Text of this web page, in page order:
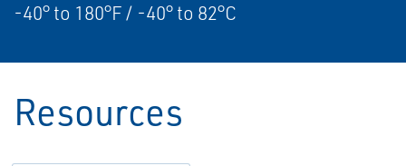
-40° to 180°F / -40° to 82°C
Resources